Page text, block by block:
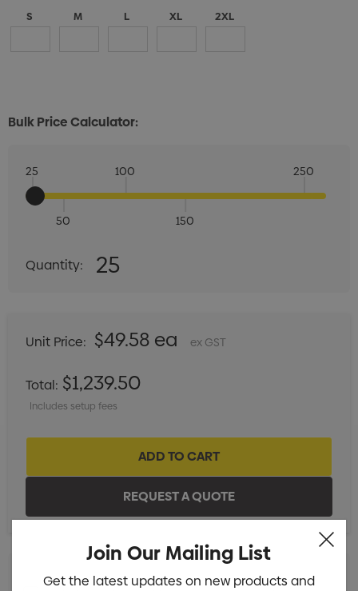
S M L XL 2XL
Bulk Price Calculator:
25
50
100
150
250
Quantity:
DECREASE QUANTITY:
Quantity: 25
Unit Price: $49.58 ea ex GST
Total: $1,239.50
Includes setup fees
Join Our Mailing List
Get the latest updates on new products and